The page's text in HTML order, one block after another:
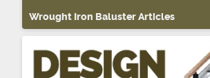
Wrought Iron Baluster Articles